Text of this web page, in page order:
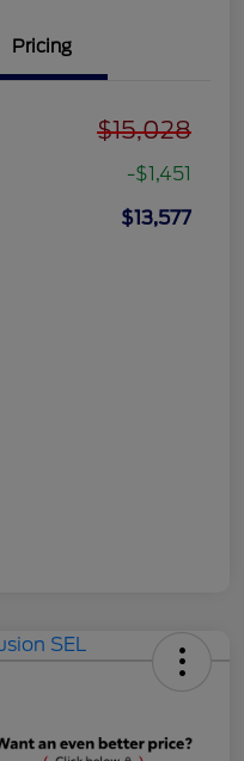
Pricing
$15,028
-$1,451
$13,577